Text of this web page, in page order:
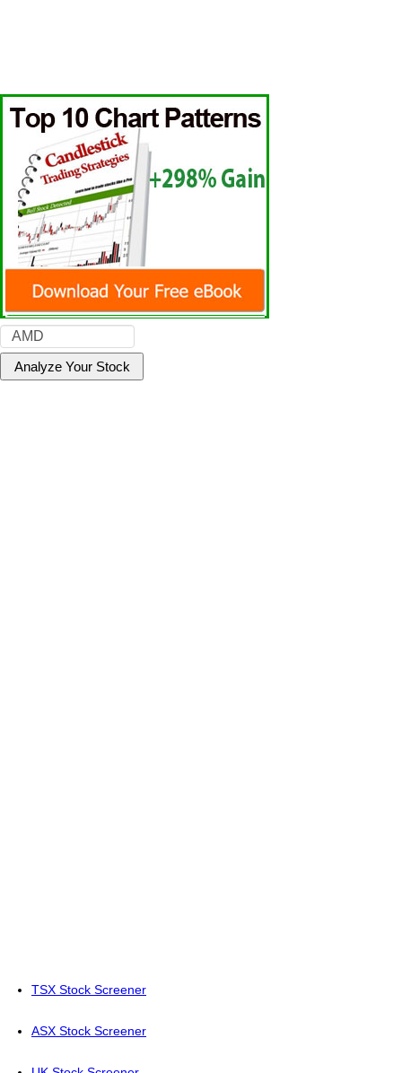
TSX Stock Screener
ASX Stock Screener